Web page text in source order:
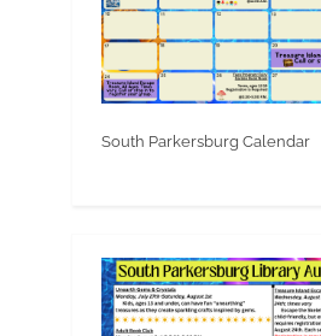
South Parkersburg Calendar